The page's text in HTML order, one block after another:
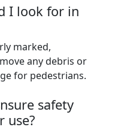
I look for in
marked,
any debris or
for pedestrians.
safety
use?